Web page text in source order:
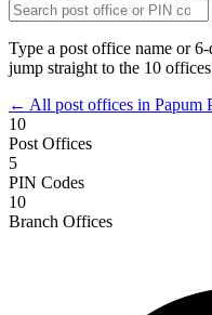
Type a post office name or
jump straight to the 10
← All post offices in Papum
10
Post Offices
5
PIN Codes
10
Branch Offices